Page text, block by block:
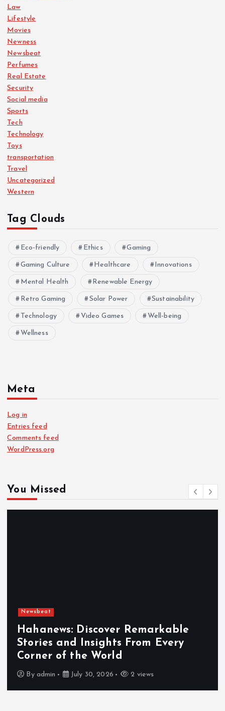
Law
Lifestyle
Movies
Newness
Newsbeat
Perfumes
Real Estate
Security
Social media
Sports
Tech
Technology
Toys
transportation
Travel
Uncategorized
Western
Tag Clouds
Eco-friendly Ethics Gaming
Gaming Culture Healthcare Innovations
Mental Health Renewable Energy
Retro Gaming Solar Power Sustainability
Technology Video Games Well-being
Wellness
Meta
Log in
Entries feed
Comments feed
WordPress.org
You Missed
Newsbeat
Hahanews: Discover Remarkable
Stories and Insights From Every
Corner of the World
By admin July 30, 2026 2 views